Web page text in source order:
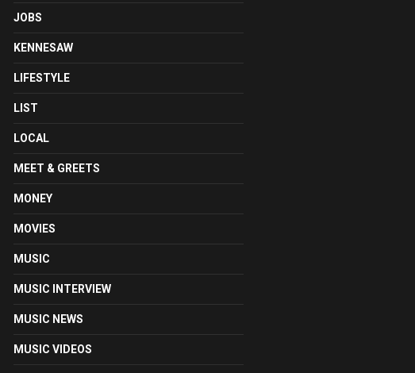
JOBS
KENNESAW
LIFESTYLE
LIST
LOCAL
MEET & GREETS
MONEY
MOVIES
MUSIC
MUSIC INTERVIEW
MUSIC NEWS
MUSIC VIDEOS